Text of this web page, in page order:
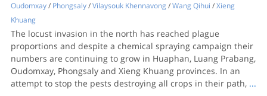
Oudomxay/ Phongsaly/Vilaysouk Khennavong /Wang Qihui /Xieng
Khuang
The locust invasion in the north has reached plague
proportions and despite a chemical spraying campaign their
numbers are continuing to grow in Huaphan, Luang Prabang,
Oudomxay, Phongsaly and Xieng Khuang provinces. In an
attempt to stop the pests destroying all crops in their path, ...